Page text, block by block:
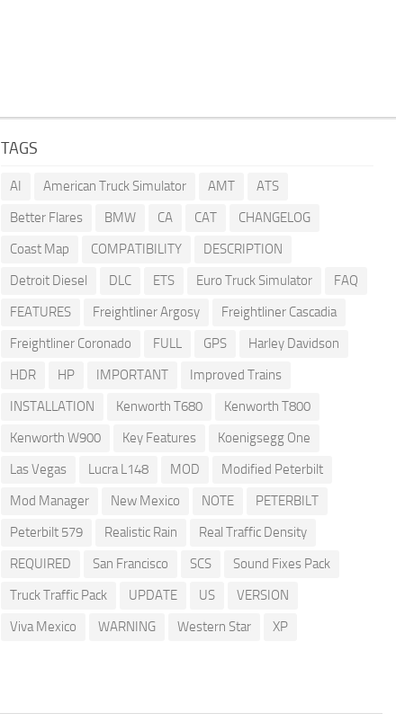
TAGS
AI American Truck Simulator AMT
ATS
Better Flares
BMW CA CAT
CHANGELOG
Coast Map
COMPATIBILITY
DESCRIPTION
Detroit Diesel
DLC ETS Euro Truck Simulator
FAQ
FEATURES
Freightliner Argosy
Freightliner Cascadia
Freightliner Coronado
FULL GPS
Harley Davidson
HDR
HP IMPORTANT
Improved Trains
INSTALLATION
Kenworth T680
Kenworth T800
Kenworth W900
Key Features
Koenigsegg One
Las Vegas
Lucra L148 MOD
Modified Peterbilt
Mod Manager
New Mexico NOTE
PETERBILT
Peterbilt 579
Realistic Rain
Real Traffic Density
REQUIRED
San Francisco SCS
Sound Fixes Pack
Truck Traffic Pack
UPDATE US
VERSION
Viva Mexico
WARNING Western Star XP